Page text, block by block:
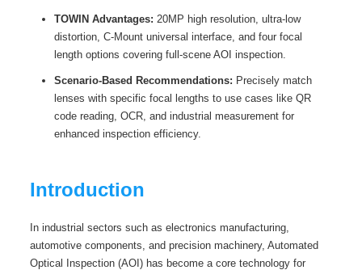
TOWIN Advantages: 20MP high resolution, ultra-low
distortion, C-Mount universal interface, and four focal
length options covering full-scene AOI inspection.
Scenario-Based Recommendations: Precisely match
lenses with specific focal lengths to use cases like QR
code reading, OCR, and industrial measurement for
enhanced inspection efficiency.
Introduction
In industrial sectors such as electronics manufacturing,
automotive components, and precision machinery, Automated
Optical Inspection (AOI) has become a core technology for